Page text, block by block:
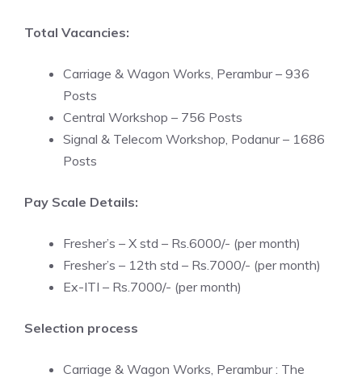
Total Vacancies:
Carriage & Wagon Works, Perambur – 936
Posts
Central Workshop – 756 Posts
Signal & Telecom Workshop, Podanur – 1686
Posts
Pay Scale Details:
Fresher’s – X std – Rs.6000/- (per month)
Fresher’s – 12th std – Rs.7000/- (per month)
Ex-ITI – Rs.7000/- (per month)
Selection process
Carriage & Wagon Works, Perambur : The